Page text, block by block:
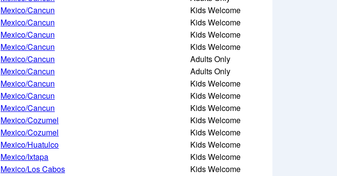
Mexico/Cancun
Kids Welcome
Mexico/Cancun
Kids Welcome
Mexico/Cancun
Kids Welcome
Mexico/Cancun
Kids Welcome
Mexico/Cancun
Adults Only
Mexico/Cancun
Adults Only
Mexico/Cancun
Kids Welcome
Mexico/Cancun
Kids Welcome
Mexico/Cancun
Kids Welcome
Mexico/Cozumel
Kids Welcome
Mexico/Cozumel
Kids Welcome
Mexico/Huatulco
Kids Welcome
Mexico/Ixtapa
Kids Welcome
Mexico/Los Cabos
Kids Welcome